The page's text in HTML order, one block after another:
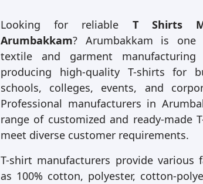
Looking for reliable T Shirts
Arumbakkam? Arumbakkam is one
textile and garment
producing high-quality T-shirts for
schools, colleges, events, and
Professional manufacturers in
range of customized and ready-made
meet diverse customer requirements.
T-shirt manufacturers provide various
as 100% cotton, polyester, cotton-